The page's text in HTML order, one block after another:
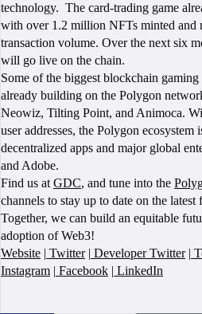
technology. The card-trading game
with over 1.2 million NFTs minted and
transaction volume. Over the next six
will go live on the chain.
Some of the biggest blockchain
already building on the Polygon
Neowiz, Tilting Point, and Animoca.
user addresses, the Polygon ecosystem
decentralized apps and major global
and Adobe.
Find us at GDC, and tune into the
channels to stay up to date on the
Together, we can build an equitable
adoption of Web3!
Website | Twitter| Developer Twitter|
Instagram | Facebook | LinkedIn